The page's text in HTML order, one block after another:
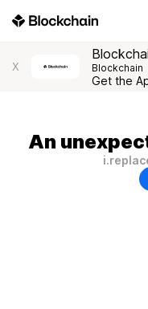
X Blockchain
Get the
An